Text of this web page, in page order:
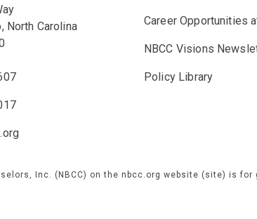
North Carolina
Career Opportunities
NBCC Visions
Policy Library
Inc. (NBCC) on the nbcc.org website (site) is